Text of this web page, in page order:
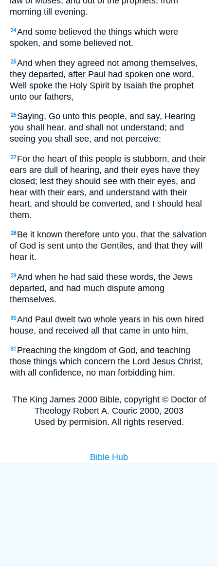
morning till evening.
24And some believed the things which were
spoken, and some believed not.
25And when they agreed not among themselves,
they departed, after Paul had spoken one word,
Well spoke the Holy Spirit by Isaiah the prophet
unto our fathers,
26 Saying, Go unto this people, and say, Hearing
you shall hear, and shall not understand; and
seeing you shall see, and not perceive:
27 For the heart of this people is stubborn, and their
ears are dull of hearing, and their eyes have they
closed; lest they should see with their eyes, and
hear with their ears, and understand with their
heart, and should be converted, and I should heal
them.
28 Be it known therefore unto you, that the salvation
of God is sent unto the Gentiles, and that they will
hear it.
29And when he had said these words, the Jews
departed, and had much dispute among
themselves.
30And Paul dwelt two whole years in his own hired
house, and received all that came in unto him,
31 Preaching the kingdom of God, and teaching
those things which concern the Lord Jesus Christ,
with all confidence, no man forbidding him.
The King James 2000 Bible, copyright © Doctor of
Theology Robert A. Couric 2000, 2003
Used by permision. All rights reserved.
Bible Hub